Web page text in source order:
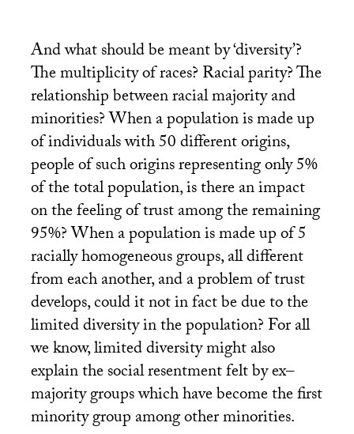
And what should be meant by ‘diversity’?
The multiplicity of races? Racial parity? The
relationship between racial majority and
minorities? When a population is made up
of individuals with 50 different origins,
people of such origins representing only 5%
of the total population, is there an impact
on the feeling of trust among the remaining
95%? When a population is made up of 5
racially homogeneous groups, all different
from each another, and a problem of trust
develops, could it not in fact be due to the
limited diversity in the population? For all
we know, limited diversity might also
explain the social resentment felt by ex–
majority groups which have become the first
minority group among other minorities.